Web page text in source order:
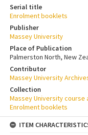
Serial title
Enrolment booklets
Publisher
Massey University
Place of Publication
Palmerston North, New
Contributor
Massey University
Collection
Massey University
Enrolment booklets
ITEM